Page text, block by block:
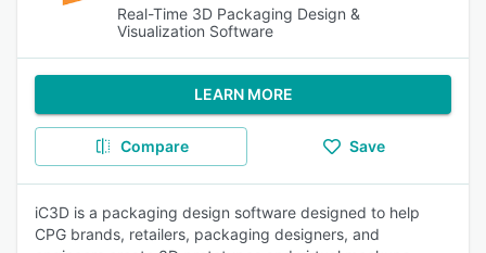
Real-Time 3D Packaging Design &
Visualization Software
LEARN MORE
Compare Save
iC3D is a packaging design software designed to help
CPG brands, retailers, packaging designers, and